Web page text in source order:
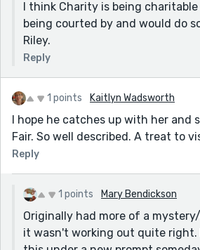
I think Charity is being
being courted by and would do
Riley.
Reply
1 points Kaitlyn Wadsworth
I hope he catches up with her and
Fair. So well described. A treat to
Reply
1 points Mary Bendickson
Originally had more of a
it wasn't working out quite right.